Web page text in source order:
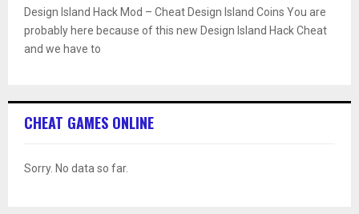
Design Island Hack Mod – Cheat Design Island Coins You are
probably here because of this new Design Island Hack Cheat
and we have to
CHEAT GAMES ONLINE
Sorry. No data so far.